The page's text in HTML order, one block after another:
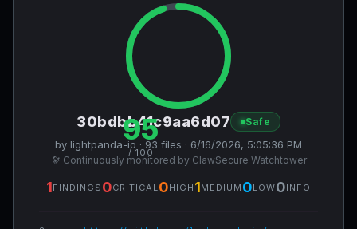
95
/ 100
30bdbb41c9aa6d07 Safe
by lightpanda-io · 93 files · 6/16/2026, 5:05:36 PM
🔭 Continuously monitored by ClawSecure Watchtower
1FINDINGS 0CRITICAL 0HIGH 1MEDIUM 0LOW0INFO